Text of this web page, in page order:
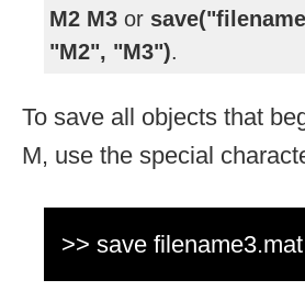
M2 M3 or save("
"M2", "M3").
To save all objects that
M, use the special
>> save